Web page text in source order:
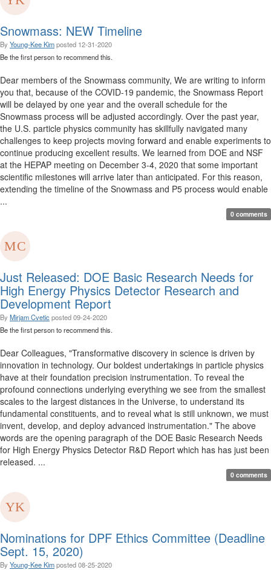
Snowmass: NEW Timeline
By Young-Kee Kimposted 12-31-2020
Be the first person to recommend this.
Dear members of the Snowmass community, We are writing to inform
you that, because of the COVID-19 pandemic, the Snowmass Report
will be delayed by one year and the overall schedule for the
Snowmass process will be adjusted accordingly. Over the past year,
the U.S. particle physics community has skillfully navigated many
challenges to keep projects moving forward and enable experiments to
continue producing excellent results. We learned from DOE and NSF
at the HEPAP meeting on December 3-4, 2020 that some important
scientific milestones will arrive later than anticipated. For this reason,
extending the timeline of the Snowmass and P5 process would enable
...
0 comments
Just Released: DOE Basic Research Needs for
High Energy Physics Detector Research and
Development Report
By Mirjam Cveticposted09-24-2020
Be the first person to recommend this.
Dear Colleagues, "Transformative discovery in science is driven by
innovation in technology. Our boldest undertakings in particle physics
have at their foundation precision instrumentation. To reveal the
profound connections underlying everything we see from the smallest
scales to the largest distances in the Universe, to understand its
fundamental constituents, and to reveal what is still unknown, we must
invent, develop, and deploy advanced instrumentation." The above
words are the opening paragraph of the DOE Basic Research Needs
for High Energy Physics Detector R&D Report which has has just been
released. ...
0 comments
Nominations for DPF Ethics Committee (Deadline
Sept. 15, 2020)
By Young-Kee Kimposted08-25-2020